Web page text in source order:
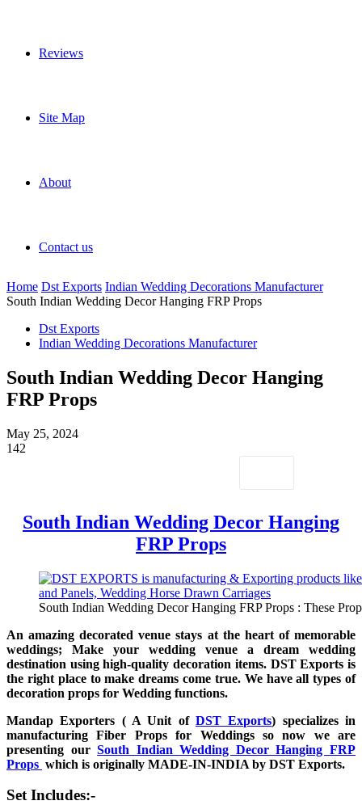
Reviews
Site Map
About
Contact us
Home Dst Exports Indian Wedding Decorations Manufacturer
South Indian Wedding Decor Hanging FRP Props
Dst Exports
Indian Wedding Decorations Manufacturer
South Indian Wedding Decor Hanging
FRP Props
May 25, 2024
142
South Indian Wedding Decor Hanging
FRP Props
South Indian Wedding Decor Hanging FRP Props : These
An amazing decorated venue stays at the heart of memorable
weddings; Make your wedding venue a dream wedding
destination using high-quality decoration items. DST Exports is
the right place to make dreams come true. We have all types of
decoration props for Wedding functions.
Mandap Exporters ( A Unit of DST Exports) specializes in
manufacturing Fiber Props for Weddings so now we are
presenting ourSouth Indian Wedding Decor Hanging FRP
Props which is originally MADE-IN-INDIA by DST Exports.
Set Includes:-